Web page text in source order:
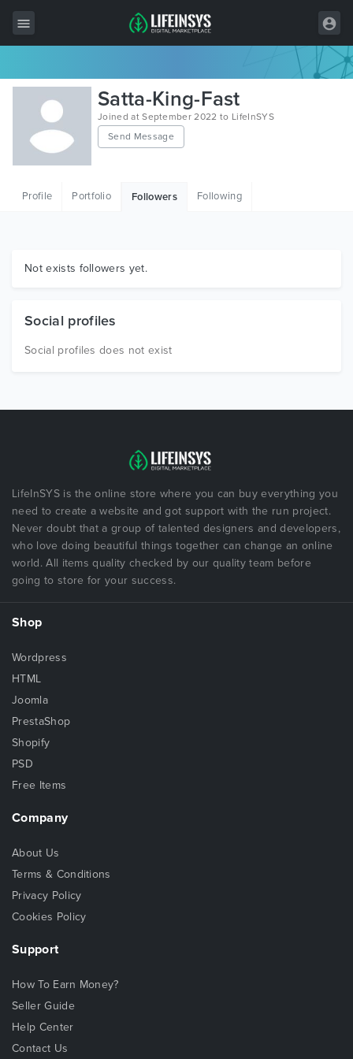
All Items
Wordpress
HTML
Graphics
Satta-King-Fast
Joined at September 2022 to LifeInSYS
Send Message
Profile Portfolio Followers Following
Not exists followers yet.
Social profiles
Social profiles does not exist
LifeInSYS is the online store where you can buy everything you
need to create a website and got support with the run project.
Never doubt that a group of talented designers and developers,
who love doing beautiful things together can change an online
world. All items quality checked by our quality team before
going to store for your success.
Shop
Wordpress
HTML
Joomla
PrestaShop
Shopify
PSD
Free Items
Company
About Us
Terms & Conditions
Privacy Policy
Cookies Policy
Support
How To Earn Money?
Seller Guide
Help Center
Contact Us